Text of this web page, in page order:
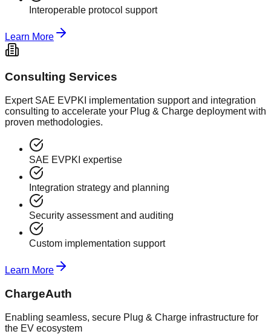
Interoperable protocol support
Learn More
Consulting Services
Expert SAE EVPKI implementation support and integration
consulting to accelerate your Plug & Charge deployment with
proven methodologies.
SAE EVPKI expertise
Integration strategy and planning
Security assessment and auditing
Custom implementation support
Learn More
ChargeAuth
Enabling seamless, secure Plug & Charge infrastructure for
the EV ecosystem